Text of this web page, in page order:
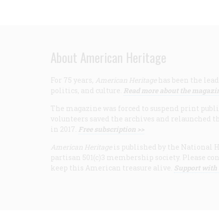
About American Heritage
For 75 years, American Heritage has been the
politics, and culture. Read more about the
The magazine was forced to suspend print
volunteers saved the archives and relaunched
in 2017. Free subscription >>
American Heritage is published by the National
partisan 501(c)3 membership society. Please
keep this American treasure alive. Support with